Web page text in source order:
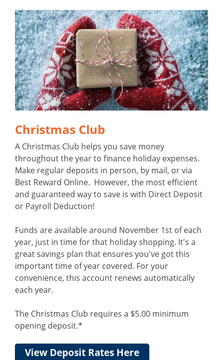
Christmas Club
A Christmas Club helps you save money
throughout the year to finance holiday expenses.
Make regular deposits in person, by mail, or via
Best Reward Online. However, the most efficient
and guaranteed way to save is with Direct Deposit
or Payroll Deduction!
Funds are available around November 1st of each
year, just in time for that holiday shopping. It's a
great savings plan that ensures you've got this
important time of year covered. For your
convenience, this account renews automatically
each year.
The Christmas Club requires a $5.00 minimum
opening deposit.*
View Deposit Rates Here